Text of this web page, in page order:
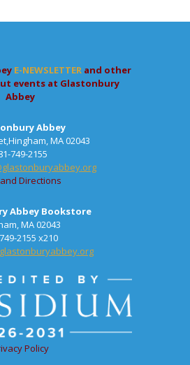
E-NEWSLETTER and other
events at Glastonbury
Abbey
Abbey
MA 02043
749-2155
Directions
Abbey Bookstore
MA 02043
2155 x210
Policy